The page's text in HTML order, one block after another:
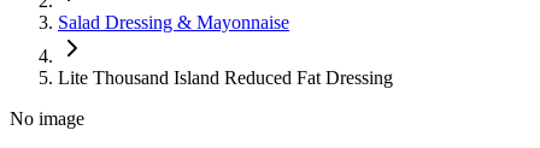
Salad Dressing & Mayonnaise
Lite Thousand Island Reduced Fat Dressing
No image